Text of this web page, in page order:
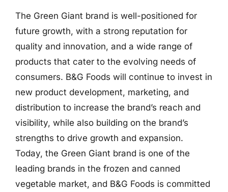
The Green Giant brand is well-positioned for
future growth, with a strong reputation for
quality and innovation, and a wide range of
products that cater to the evolving needs of
consumers. B&G Foods will continue to invest in
new product development, marketing, and
distribution to increase the brand’s reach and
visibility, while also building on the brand’s
strengths to drive growth and expansion.
Today, the Green Giant brand is one of the
leading brands in the frozen and canned
vegetable market, and B&G Foods is committed